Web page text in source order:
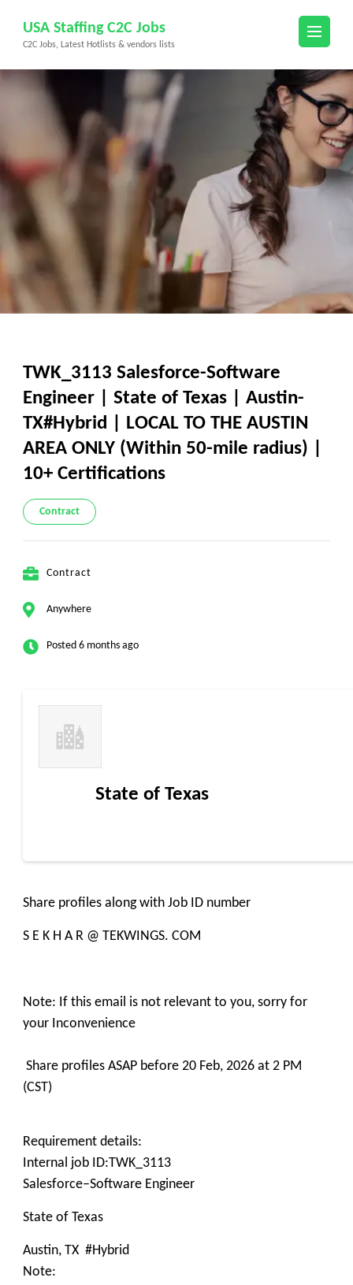
content
(Press
USA Staffing C2C Jobs
C2C Jobs, Latest Hotlists & vendors lists
TWK_3113 Salesforce-Software
Engineer | State of Texas | Austin-
TX#Hybrid | LOCAL TO THE AUSTIN
AREA ONLY (Within 50-mile radius) |
10+ Certifications
Contract
Contract
Anywhere
Posted 6 months ago
State of Texas
Share profiles along with Job ID number
S E K H A R @ TEKWINGS. COM
Note: If this email is not relevant to you, sorry for
your Inconvenience
Share profiles ASAP before 20 Feb, 2026 at 2 PM
(CST)
Requirement details:
Internal job ID:TWK_3113
Salesforce–Software Engineer
State of Texas
Austin, TX #Hybrid
Note: